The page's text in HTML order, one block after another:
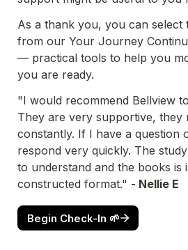
As a thank you, you can select
from our Your Journey
— practical tools to help you
you are ready.
"I would recommend Bellview
They are very supportive, they
constantly. If I have a question
respond very quickly. The
to understand and the books is
constructed format." - Nellie E
Begin Check-In 🌱